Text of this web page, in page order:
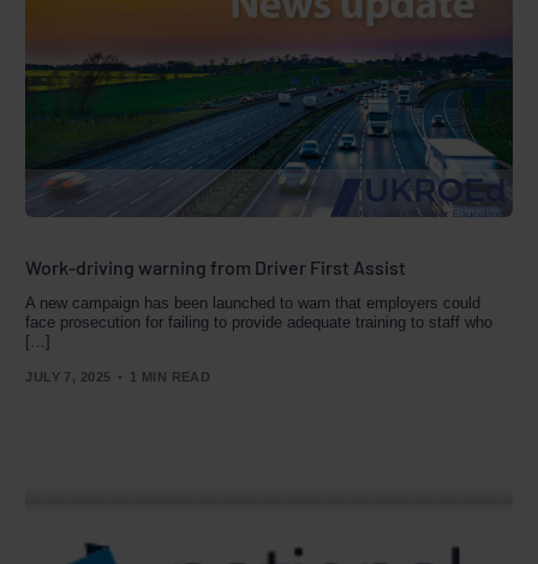
Work-driving warning from Driver First Assist
A new campaign has been launched to warn that employers could
face prosecution for failing to provide adequate training to staff who
[…]
JULY 7, 2025 1 MIN READ